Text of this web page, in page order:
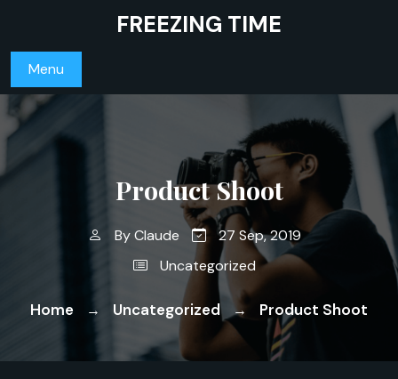
content
FREEZING TIME
Menu
Product Shoot
ByClaude
27 Sep, 2019
Uncategorized
Home → Uncategorized → Product Shoot